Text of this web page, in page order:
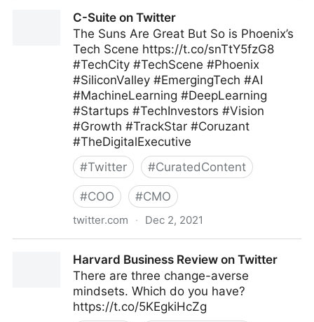
C-Suite on Twitter
The Suns Are Great But So is Phoenix’s
Tech Scene https://t.co/snTtY5fzG8
#TechCity #TechScene #Phoenix
#SiliconValley #EmergingTech #AI
#MachineLearning #DeepLearning
#Startups #TechInvestors #Vision
#Growth #TrackStar #Coruzant
#TheDigitalExecutive
#Twitter #CuratedContent
#COO #CMO
twitter.com · Dec 2, 2021
Harvard Business Review on Twitter
There are three change-averse
mindsets. Which do you have?
https://t.co/5KEgkiHcZg